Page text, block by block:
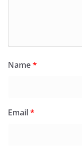
Name*
Email*